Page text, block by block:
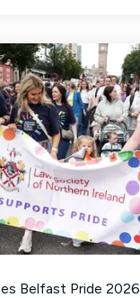
Belfast Pride 2026